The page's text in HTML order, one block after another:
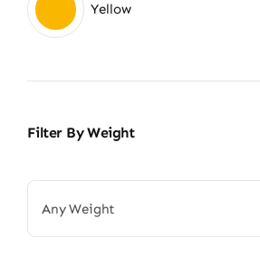
Yellow
Filter By Weight
Any Weight